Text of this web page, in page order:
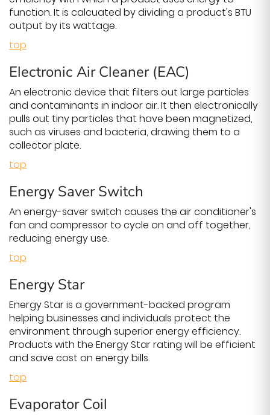
function. It is calcuated by dividing a product's BTU
output by its wattage.
top
Electronic Air Cleaner (EAC)
An electronic device that filters out large particles
and contaminants in indoor air. It then electronically
pulls out tiny particles that have been magnetized,
such as viruses and bacteria, drawing them to a
collector plate.
top
Energy Saver Switch
An energy-saver switch causes the air conditioner's
fan and compressor to cycle on and off together,
reducing energy use.
top
Energy Star
Energy Star is a government-backed program
helping businesses and individuals protect the
environment through superior energy efficiency.
Products with the Energy Star rating will be efficient
and save cost on energy bills.
top
Evaporator Coil